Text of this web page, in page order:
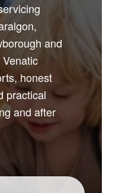
and
honest
practical
and after